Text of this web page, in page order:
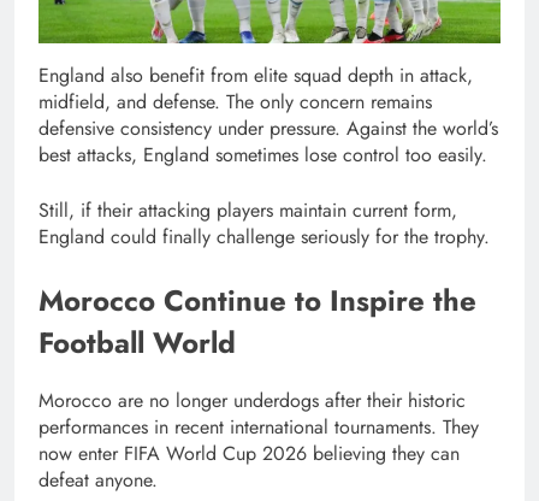
England also benefit from elite squad depth in attack,
midfield, and defense. The only concern remains
defensive consistency under pressure. Against the world’s
best attacks, England sometimes lose control too easily.
Still, if their attacking players maintain current form,
England could finally challenge seriously for the trophy.
Morocco Continue to Inspire the
Football World
Morocco are no longer underdogs after their historic
performances in recent international tournaments. They
now enter FIFA World Cup 2026 believing they can
defeat anyone.